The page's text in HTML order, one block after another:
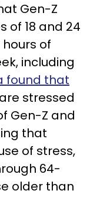
Gen-Z
of 18 and 24
of
including
found that
stressed
Gen-Z and
that
of stress,
64-
older than